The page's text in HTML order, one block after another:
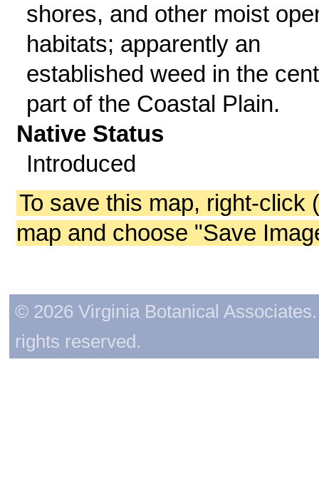
shores, and other moist
habitats; apparently an
established weed in the
part of the Coastal Plain.
Native Status
Introduced
To save this map, right-click
map and choose "Save
© 2026 Virginia Botanical
rights reserved.